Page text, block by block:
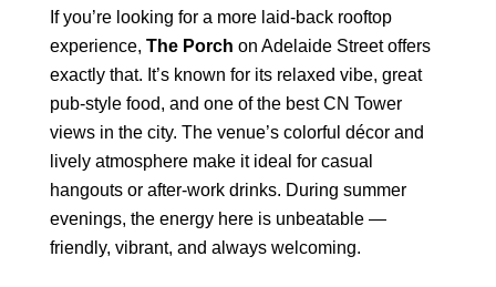
If you’re looking for a more laid-back rooftop
experience, The Porch on Adelaide Street offers
exactly that. It’s known for its relaxed vibe, great
pub-style food, and one of the best CN Tower
views in the city. The venue’s colorful décor and
lively atmosphere make it ideal for casual
hangouts or after-work drinks. During summer
evenings, the energy here is unbeatable —
friendly, vibrant, and always welcoming.